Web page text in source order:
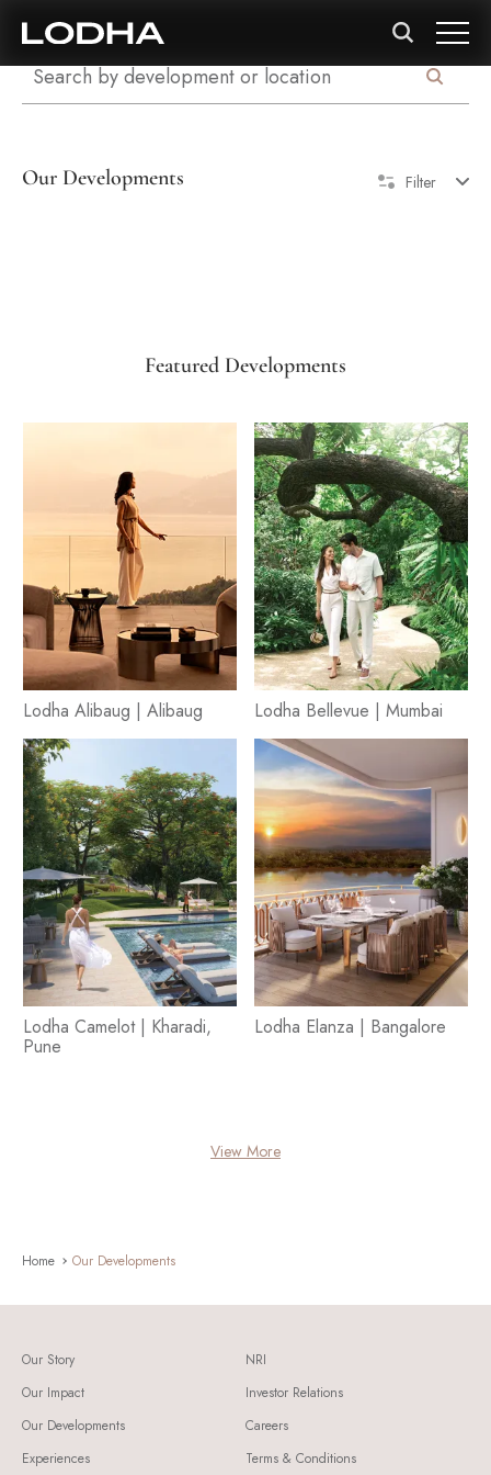
Our Developments Filter
Featured Developments
Lodha Alibaug | Alibaug Lodha Bellevue | Mumbai
Lodha Camelot | Kharadi,
Pune
Lodha Elanza | Bangalore
View More
Home Our Developments
Our Story
Our Impact
Our Developments
Experiences
NRI
Investor Relations
Careers
Terms & Conditions